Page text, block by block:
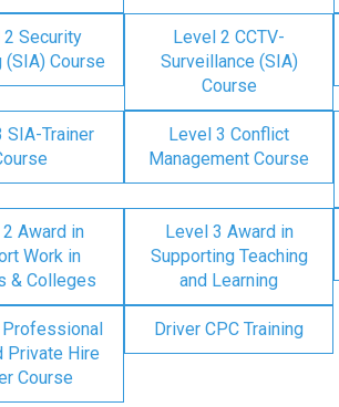
2 Security
(SIA) Course
Level 2 CCTV-
Surveillance (SIA)
Course
SIA-Trainer
Level 3 Conflict
Management Course
Award in
Work in
& Colleges
Level 3 Award in
Supporting Teaching
and Learning
Professional
Private Hire
Course
Driver CPC Training